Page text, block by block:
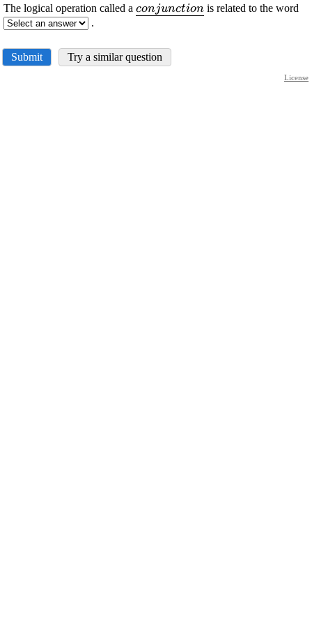
The logical operation called a \displaystyle
{n}{c}{t}{i}
{o}{n}}}
conjunction is related to the word
.
Submit Try a similar question
License